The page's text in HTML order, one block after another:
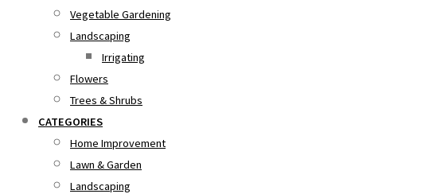
Vegetable Gardening
Landscaping
Irrigating
Flowers
Trees & Shrubs
CATEGORIES
Home Improvement
Lawn & Garden
Landscaping